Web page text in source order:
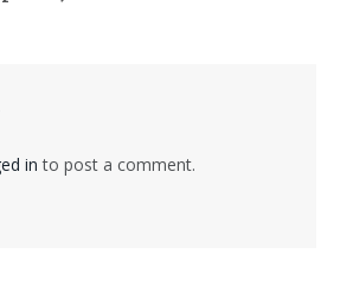
in to post a comment.